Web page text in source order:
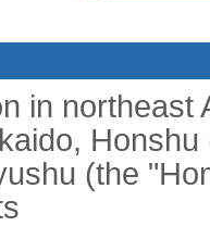
in northeast
(the